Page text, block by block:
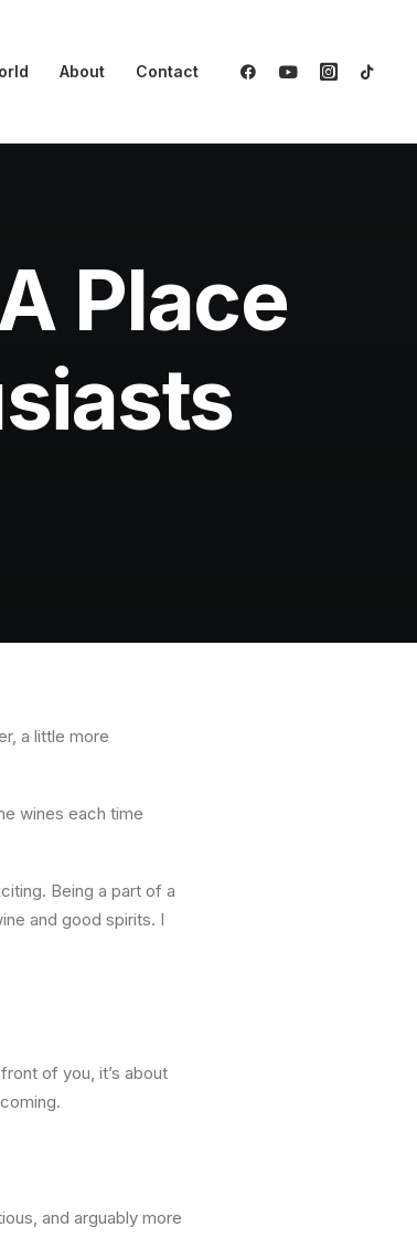
About Contact
Place
a little more
wines each time
Being a part of a
and good spirits. I
of you, it’s about
and arguably more